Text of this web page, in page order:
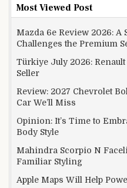
Most Viewed Post
Mazda 6e Review 2026: A
Challenges the Premium
Türkiye July 2026:
Seller
Review: 2027 Chevrolet
Car We’ll Miss
Opinion: It’s Time to
Body Style
Mahindra Scorpio N
Familiar Styling
Apple Maps Will Help